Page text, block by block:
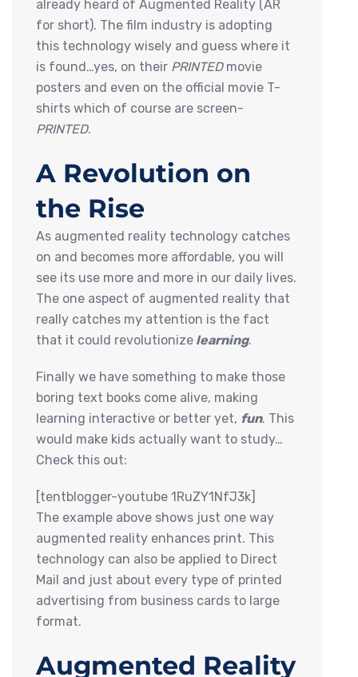
already heard of Augmented Reality (AR
for short). The film industry is adopting
this technology wisely and guess where it
is found…yes, on their PRINTEDmovie
posters and even on the official movie T-
shirts which of course are screen-
PRINTED.
A Revolution on
the Rise
As augmented reality technology catches
on and becomes more affordable, you will
see its use more and more in our daily lives.
The one aspect of augmented reality that
really catches my attention is the fact
that it could revolutionize learning.
Finally we have something to make those
boring text books come alive, making
learning interactive or better yet, fun. This
would make kids actually want to study…
Check this out:
[tentblogger-youtube 1RuZY1NfJ3k]
The example above shows just one way
augmented reality enhances print. This
technology can also be applied to Direct
Mail and just about every type of printed
advertising from business cards to large
format.
Augmented Reality